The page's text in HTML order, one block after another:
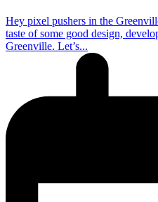
​Hey pixel pushers in the
taste of some good design,
Greenville. Let’s...